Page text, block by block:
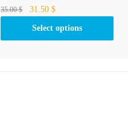
35.00$
Original
was:
31.50$Current
is:
Select options
This
product